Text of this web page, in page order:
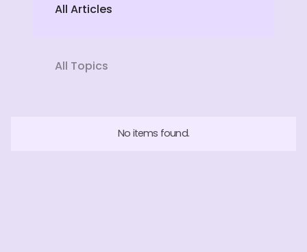
All Articles
All Topics
No items found.